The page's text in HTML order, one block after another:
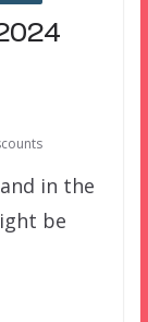
in the
be